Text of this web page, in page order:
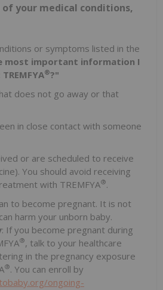
your medical conditions,
or symptoms listed in the
most important information I
®?"
does not go away or that
in close contact with someone
or are scheduled to receive
You should avoid receiving
with TREMFYA®.
to become pregnant. It is not
can harm your unborn baby.
: If you become pregnant during
®, talk to your healthcare
in the pregnancy exposure
®. You can enroll by
ongoing-